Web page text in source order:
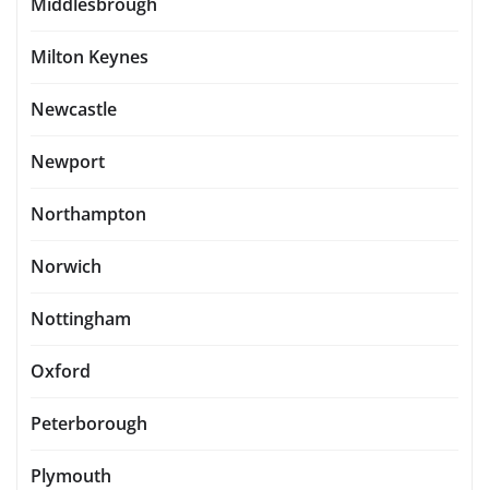
Milton Keynes
Newcastle
Newport
Northampton
Norwich
Nottingham
Oxford
Peterborough
Plymouth